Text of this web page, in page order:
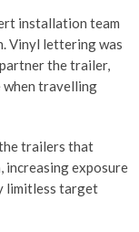
installation team
Vinyl lettering was
the trailer,
when travelling
trailers that
increasing exposure
limitless target